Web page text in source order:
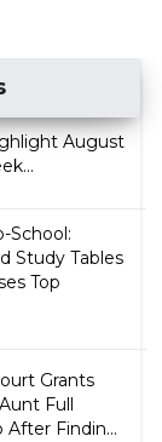
August
School:
Study Tables
Top
Grants
Full
After Findin...